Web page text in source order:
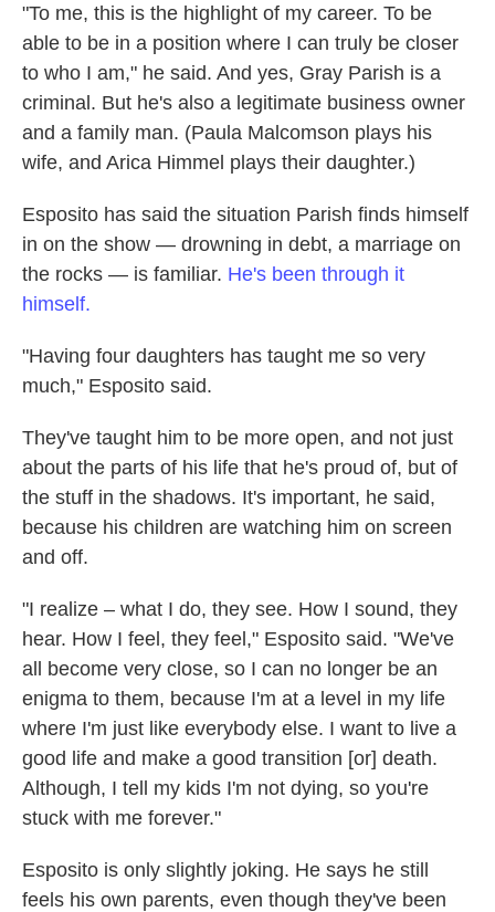
"To me, this is the highlight of my career. To be
able to be in a position where I can truly be closer
to who I am," he said. And yes, Gray Parish is a
criminal. But he's also a legitimate business owner
and a family man. (Paula Malcomson plays his
wife, and Arica Himmel plays their daughter.)
Esposito has said the situation Parish finds himself
in on the show — drowning in debt, a marriage on
the rocks — is familiar. He's been through it
himself.
"Having four daughters has taught me so very
much," Esposito said.
They've taught him to be more open, and not just
about the parts of his life that he's proud of, but of
the stuff in the shadows. It's important, he said,
because his children are watching him on screen
and off.
"I realize – what I do, they see. How I sound, they
hear. How I feel, they feel," Esposito said. "We've
all become very close, so I can no longer be an
enigma to them, because I'm at a level in my life
where I'm just like everybody else. I want to live a
good life and make a good transition [or] death.
Although, I tell my kids I'm not dying, so you're
stuck with me forever."
Esposito is only slightly joking. He says he still
feels his own parents, even though they've been